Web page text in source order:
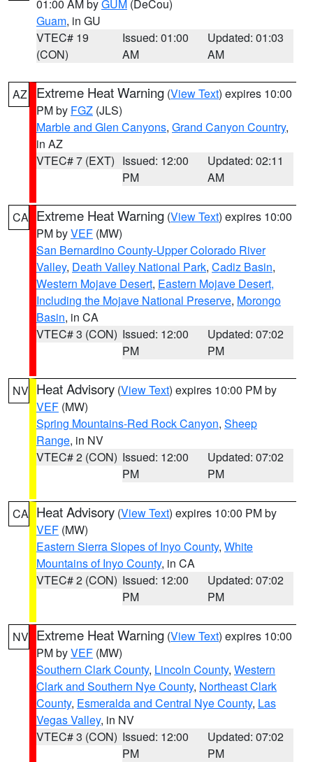
01:00 AM byGUM (DeCou)
Guam, in GU
VTEC# 19
(CON)
Issued: 01:00
AM
Updated: 01:03
AM
AZ Extreme Heat Warning (View Text) expires 10:00
PM by FGZ (JLS)
Marble and Glen Canyons, Grand Canyon Country,
in AZ
VTEC# 7 (EXT) Issued: 12:00
PM
Updated: 02:11
AM
CA Extreme Heat Warning (View Text) expires 10:00
PM byVEF (MW)
San Bernardino County-Upper Colorado River
Valley, Death Valley National Park, Cadiz Basin,
Western Mojave Desert, Eastern Mojave Desert,
Including the Mojave National Preserve, Morongo
Basin, in CA
VTEC# 3 (CON) Issued: 12:00
PM
Updated: 07:02
PM
NV Heat Advisory (View Text) expires 10:00 PM by
VEF (MW)
Spring Mountains-Red Rock Canyon, Sheep
Range, in NV
VTEC# 2 (CON) Issued: 12:00
PM
Updated: 07:02
PM
CA Heat Advisory (View Text) expires 10:00 PM by
VEF (MW)
Eastern Sierra Slopes of Inyo County, White
Mountains of Inyo County, in CA
VTEC# 2 (CON) Issued: 12:00
PM
Updated: 07:02
PM
NV Extreme Heat Warning (View Text) expires 10:00
PM byVEF (MW)
Southern Clark County, Lincoln County, Western
Clark and Southern Nye County, Northeast Clark
County, Esmeralda and Central Nye County, Las
Vegas Valley, in NV
VTEC# 3 (CON) Issued: 12:00
PM
Updated: 07:02
PM